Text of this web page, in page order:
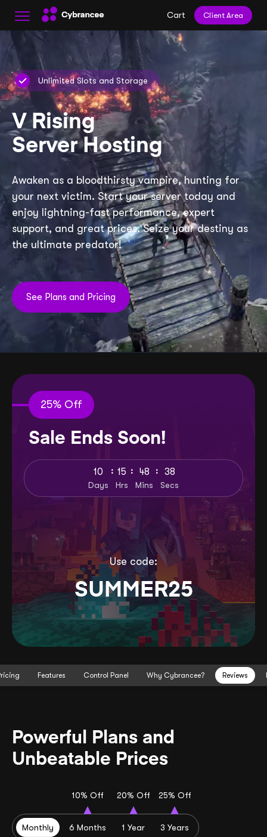
Client Area
Cart
Unlimited Slots and Storage
V Rising
Server Hosting
Awaken as a bloodthirsty vampire, hunting for
your next victim. Start your server today and
enjoy lightning-fast performance, expert
support, and great prices. Seize your destiny as
the ultimate predator!
See Plans and Pricing
25% Off
Sale Ends Soon!
10
Days
: 15
Hrs
: 48
Mins
: 36
Secs
Use code:
SUMMER25
Features Control Panel Why Cybrancee? Reviews
Powerful Plans and
Unbeatable Prices
Monthly 6 Months
10% Off
1 Year
20% Off
3 Years
25% Off